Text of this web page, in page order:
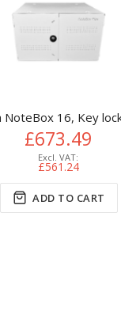
Smart Charging
NoteBox 16, Key
£673.49
£561.24
ADD TO CART